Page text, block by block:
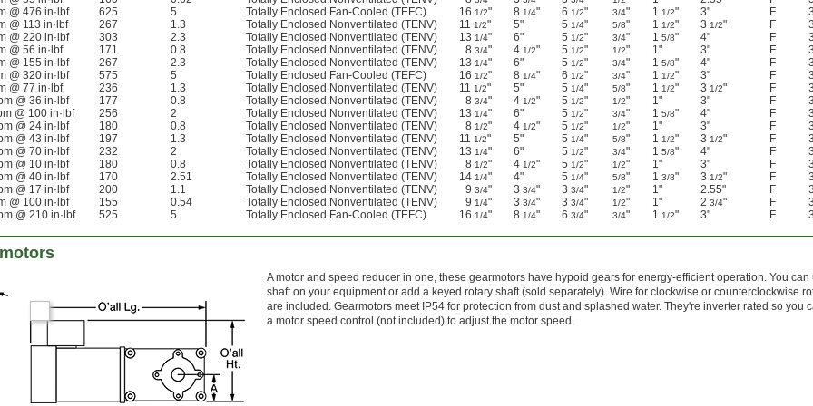
@ 476 in·lbf 625 5 Totally Enclosed Fan-Cooled (TEFC) 16 1/2" 8 1/4" 6 1/2" 3/4" 1 1/2" 3" F
@ 113 in·lbf 267 1.3 Totally Enclosed Nonventilated (TENV) 11 1/2" 5" 5 1/4" 5/8" 1 1/2" 3 1/2" F
@ 220 in·lbf 303 2.3 Totally Enclosed Nonventilated (TENV) 13 1/4" 6" 5 1/2" 3/4" 1 5/8" 4" F
@ 56 in·lbf 171 0.8 Totally Enclosed Nonventilated (TENV) 8 3/4" 4 1/2" 5 1/2" 1/2" 1" 3" F
@ 155 in·lbf 267 2.3 Totally Enclosed Nonventilated (TENV) 13 1/4" 6" 5 1/2" 3/4" 1 5/8" 4" F
@ 320 in·lbf 575 5 Totally Enclosed Fan-Cooled (TEFC) 16 1/2" 8 1/4" 6 1/2" 3/4" 1 1/2" 3" F
@ 77 in·lbf 236 1.3 Totally Enclosed Nonventilated (TENV) 11 1/2" 5" 5 1/4" 5/8" 1 1/2" 3 1/2" F
@ 36 in·lbf 177 0.8 Totally Enclosed Nonventilated (TENV) 8 3/4" 4 1/2" 5 1/2" 1/2" 1" 3" F
@ 100 in·lbf 256 2 Totally Enclosed Nonventilated (TENV) 13 1/4" 6" 5 1/2" 3/4" 1 5/8" 4" F
@ 24 in·lbf 180 0.8 Totally Enclosed Nonventilated (TENV) 8 1/2" 4 1/2" 5 1/2" 1/2" 1" 3" F
@ 43 in·lbf 197 1.3 Totally Enclosed Nonventilated (TENV) 11 1/2" 5" 5 1/4" 5/8" 1 1/2" 3 1/2" F
@ 70 in·lbf 232 2 Totally Enclosed Nonventilated (TENV) 13 1/4" 6" 5 1/2" 3/4" 1 5/8" 4" F
@ 10 in·lbf 180 0.8 Totally Enclosed Nonventilated (TENV) 8 1/2" 4 1/2" 5 1/2" 1/2" 1" 3" F
@ 40 in·lbf 170 2.51 Totally Enclosed Nonventilated (TENV) 14 1/4" 4" 5 1/4" 5/8" 1 3/8" 3 1/2" F
@ 17 in·lbf 200 1.1 Totally Enclosed Nonventilated (TENV) 9 3/4" 3 3/4" 3 3/4" 1/2" 1" 2.55" F
@ 100 in·lbf 155 0.54 Totally Enclosed Nonventilated (TENV) 9 1/4" 3 3/4" 3 3/4" 1/2" 1" 2 3/4" F
@ 210 in·lbf 525 5 Totally Enclosed Fan-Cooled (TEFC) 16 1/4" 8 1/4" 6 3/4" 3/4" 1 1/2" 3" F
A motor and speed reducer in one, these gearmotors have hypoid gears for energy-efficient operation. You can
shaft on your equipment or add a keyed rotary shaft (sold separately). Wire for clockwise or counterclockwise
are included. Gearmotors meet IP54 for protection from dust and splashed water. They're inverter rated so you
a motor speed control (not included) to adjust the motor speed.